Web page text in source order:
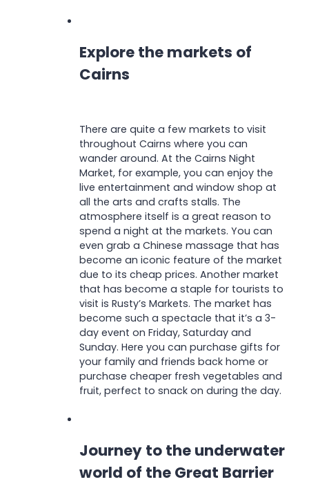
Explore the markets of
Cairns
There are quite a few markets to visit
throughout Cairns where you can
wander around. At the Cairns Night
Market, for example, you can enjoy the
live entertainment and window shop at
all the arts and crafts stalls. The
atmosphere itself is a great reason to
spend a night at the markets. You can
even grab a Chinese massage that has
become an iconic feature of the market
due to its cheap prices. Another market
that has become a staple for tourists to
visit is Rusty’s Markets. The market has
become such a spectacle that it’s a 3-
day event on Friday, Saturday and
Sunday. Here you can purchase gifts for
your family and friends back home or
purchase cheaper fresh vegetables and
fruit, perfect to snack on during the day.
Journey to the underwater
world of the Great Barrier